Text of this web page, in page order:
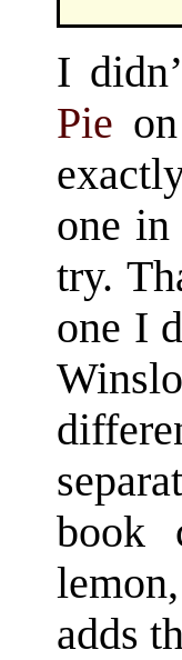
I
Pie
one
try.
one I
book
adds